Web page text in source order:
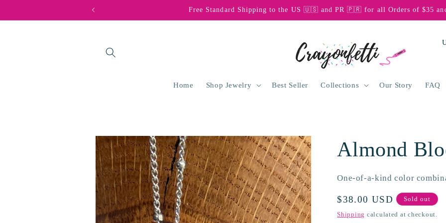
Free Standard Shipping to the US 🇺🇸 and PR 🇵🇷 for all Orders of $35 and
Home Shop Jewelry Best Seller Collections Our Story FAQ
C
n
/
e
g
i
Skip to
product
information
Almond
One-of-a-kind color
Regular
price
$38.00 USD Sold out
Shipping calculated at checkout.